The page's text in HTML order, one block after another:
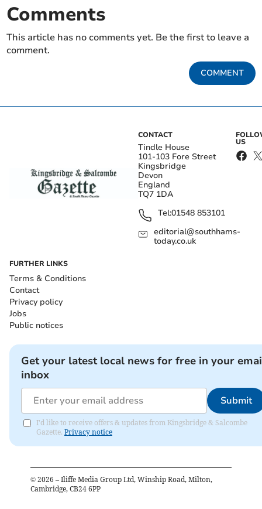
Comments
This article has no comments yet. Be the first to leave a
comment.
COMMENT
CONTACT
Tindle House
101-103 Fore Street
Kingsbridge
Devon
England
TQ7 1DA
Tel:01548 853101
editorial@southhams-
today.co.uk
US
FURTHER LINKS
Terms & Conditions
Contact
Privacy policy
Jobs
Public notices
Get your latest local news for free in your
inbox
Submit
I'd like to receive offers & updates from Kingsbridge & Salcombe
Gazette. Privacy notice
© 2026 – Iliffe Media Group Ltd, Winship Road, Milton,
Cambridge, CB24 6PP